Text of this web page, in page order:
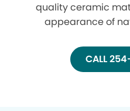
quality ceramic
appearance of
CALL